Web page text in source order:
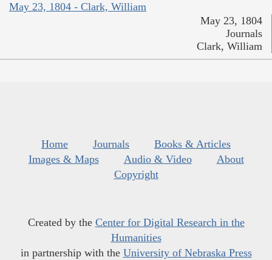
May 23, 1804 - Clark, William
May 23, 1804
Journals
Clark, William
Home Journals
Books & Articles
Images & Maps
Audio & Video
About
Copyright
Created by the Center for Digital Research in the
Humanities
in partnership with the University of Nebraska Press